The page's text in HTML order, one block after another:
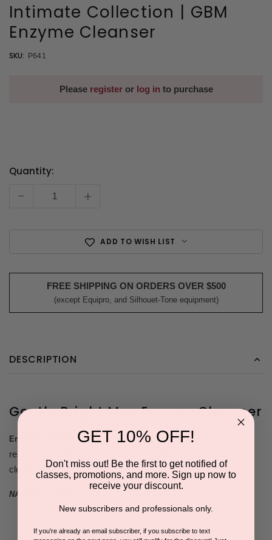
Intimate Collection | GBM
Enzyme Cleanser
SKU: P641
Please registeror log in to purchase
Current
Quantity:
- +
ADD TO WISH LIST
FREE SHIPPING ON ORDERS OVER $500
(except Equipro, and Silhouet-Tone equipment)
DESCRIPTION
Gentle Bright Men Enzyme Cleanser
Enzyme Cleanser
is a gentle, personal foam wash designed to
respect the delicate ecology, with a refreshing and effective
cleansing action.
NATURALLY NON-TOXIC
GET 10% OFF!
Don't miss out! Be the first to get notified of
classes, promotions, and more. Sign up now to
receive your discount.
New subscribers and professionals only.
If you're already an email subscriber, if you subscribe to text